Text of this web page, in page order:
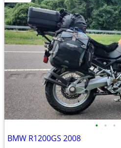
• • •
BMW R1200GS 2008